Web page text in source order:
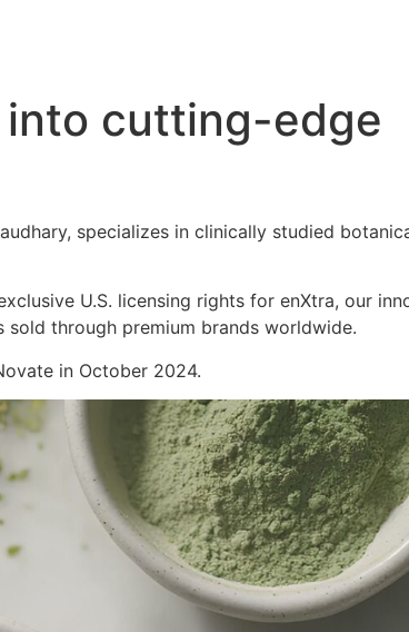
into cutting-edge
specializes in clinically studied
U.S. licensing rights for enXtra, our
sold through premium brands worldwide.
in October 2024.